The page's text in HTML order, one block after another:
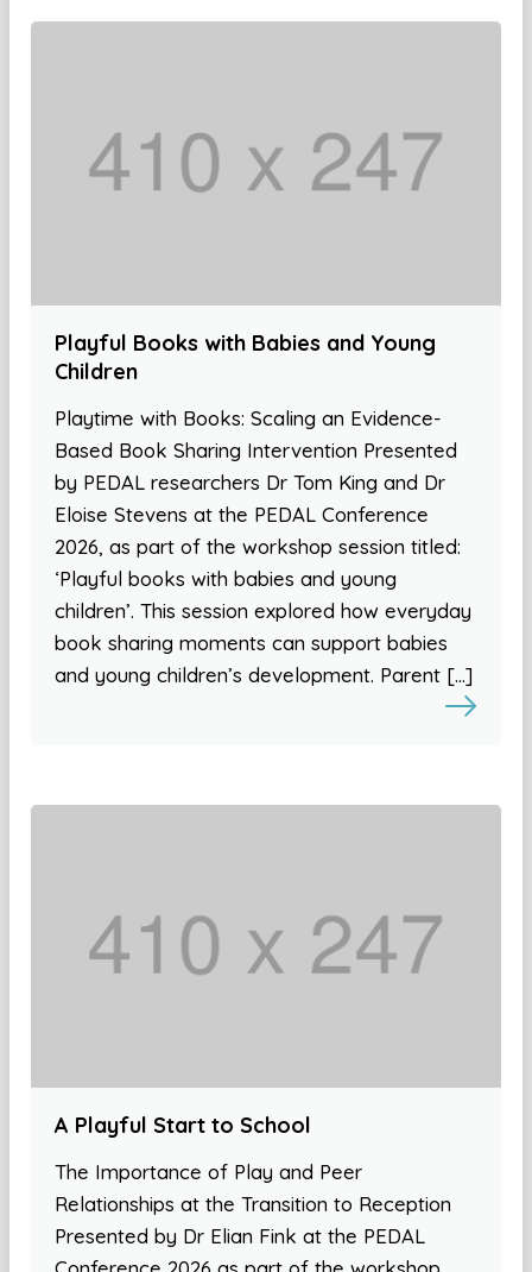
Playful Books with Babies and Young
Children
Playtime with Books: Scaling an Evidence-
Based Book Sharing Intervention Presented
by PEDAL researchers Dr Tom King and Dr
Eloise Stevens at the PEDAL Conference
2026, as part of the workshop session titled:
‘Playful books with babies and young
children’. This session explored how everyday
book sharing moments can support babies
and young children’s development. Parent […]
A Playful Start to School
The Importance of Play and Peer
Relationships at the Transition to Reception
Presented by Dr Elian Fink at the PEDAL